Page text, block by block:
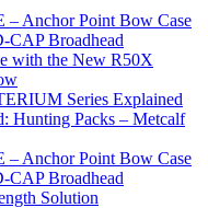
Anchor Point Bow Case
CAP Broadhead
with the New R50X
Series Explained
Hunting Packs – Metcalf
Anchor Point Bow Case
CAP Broadhead
Solution